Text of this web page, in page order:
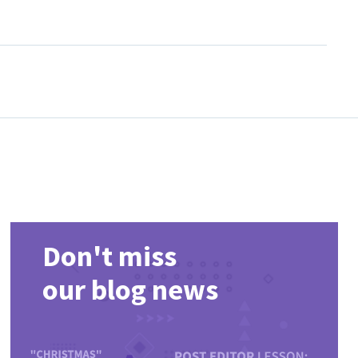
compare popular releases and return regularly for newly
Don't miss
our blog news